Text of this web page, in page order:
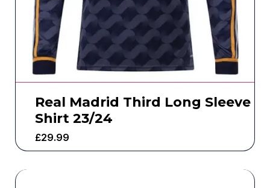
Real Madrid Third Long Sleeve
Shirt 23/24
£29.99